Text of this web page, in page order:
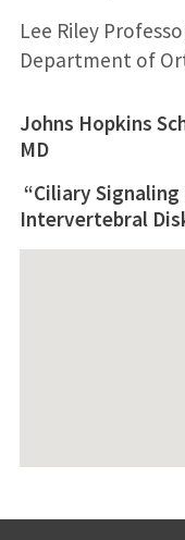
Lee Riley
Department of
Johns Hopkins
MD
“Ciliary
Intervertebral